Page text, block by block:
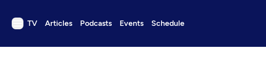
TV Articles Podcasts Events Schedule
TV